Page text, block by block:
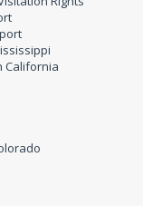
California